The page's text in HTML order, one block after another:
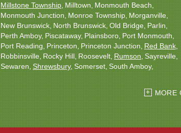
Millstone Township Milltown Monmouth Beach
Monmouth Junction Monroe Township Morganville
New Brunswick North Brunswick Old Bridge Parlin
Perth Amboy Piscataway Plainsboro Port Monmouth
Port Reading Princeton Princeton Junction Red Bank
Robbinsville Rocky Hill Roosevelt Rumson Sayreville
Sewaren Shrewsbury Somerset South Amboy
Christmas Decor by Cowleys
MORE